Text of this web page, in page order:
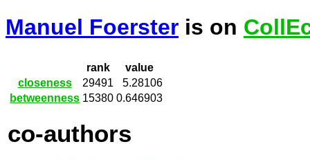
Manuel Foerster is on
rank
value
closeness
29491
5.28106
betweenness 15380 0.646903
co-authors